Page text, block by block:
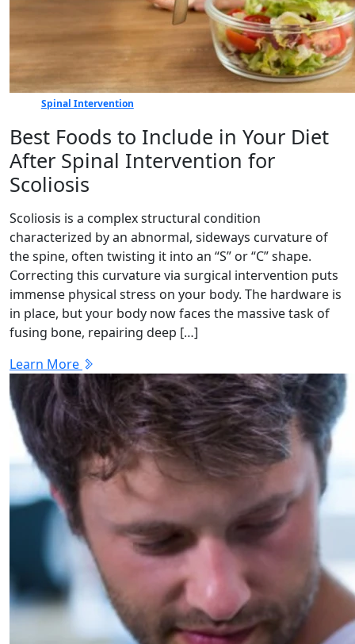
Spinal Intervention
Best Foods to Include in Your Diet
After Spinal Intervention for
Scoliosis
Scoliosis is a complex structural condition
characterized by an abnormal, sideways curvature of
the spine, often twisting it into an “S” or “C” shape.
Correcting this curvature via surgical intervention puts
immense physical stress on your body. The hardware is
in place, but your body now faces the massive task of
fusing bone, repairing deep […]
Learn More